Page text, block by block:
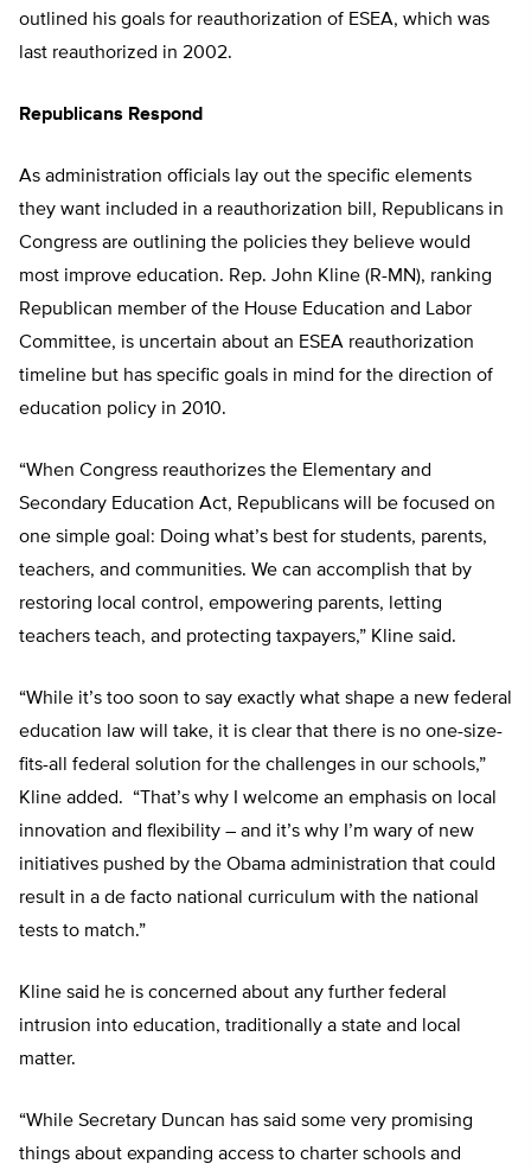
outlined his goals for reauthorization of ESEA, which was
last reauthorized in 2002.
Republicans Respond
As administration officials lay out the specific elements
they want included in a reauthorization bill, Republicans in
Congress are outlining the policies they believe would
most improve education. Rep. John Kline (R-MN), ranking
Republican member of the House Education and Labor
Committee, is uncertain about an ESEA reauthorization
timeline but has specific goals in mind for the direction of
education policy in 2010.
“When Congress reauthorizes the Elementary and
Secondary Education Act, Republicans will be focused on
one simple goal: Doing what’s best for students, parents,
teachers, and communities. We can accomplish that by
restoring local control, empowering parents, letting
teachers teach, and protecting taxpayers,” Kline said.
“While it’s too soon to say exactly what shape a new federal
education law will take, it is clear that there is no one-size-
fits-all federal solution for the challenges in our schools,”
Kline added. “That’s why I welcome an emphasis on local
innovation and flexibility – and it’s why I’m wary of new
initiatives pushed by the Obama administration that could
result in a de facto national curriculum with the national
tests to match.”
Kline said he is concerned about any further federal
intrusion into education, traditionally a state and local
matter.
“While Secretary Duncan has said some very promising
things about expanding access to charter schools and